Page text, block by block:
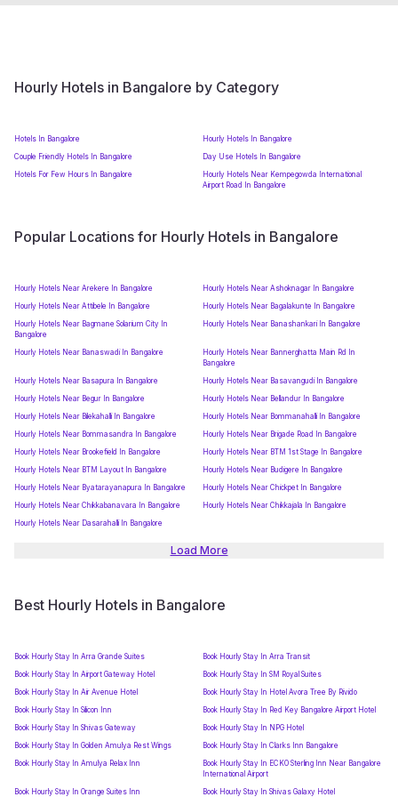
Hourly Hotels in Bangalore by Category
Hotels In Bangalore
Hourly Hotels In Bangalore
Couple Friendly Hotels In Bangalore
Day Use Hotels In Bangalore
Hotels For Few Hours In Bangalore
Hourly Hotels Near Kempegowda International
Airport Road In Bangalore
Popular Locations for Hourly Hotels in Bangalore
Hourly Hotels Near Arekere In Bangalore
Hourly Hotels Near Ashoknagar In Bangalore
Hourly Hotels Near Attibele In Bangalore
Hourly Hotels Near Bagalakunte In Bangalore
Hourly Hotels Near Bagmane Solarium City In
Bangalore
Hourly Hotels Near Banashankari In Bangalore
Hourly Hotels Near Banaswadi In Bangalore
Hourly Hotels Near Bannerghatta Main Rd In
Bangalore
Hourly Hotels Near Basapura In Bangalore
Hourly Hotels Near Basavangudi In Bangalore
Hourly Hotels Near Begur In Bangalore
Hourly Hotels Near Bellandur In Bangalore
Hourly Hotels Near Bilekahalli In Bangalore
Hourly Hotels Near Bommanahalli In Bangalore
Hourly Hotels Near Bommasandra In Bangalore
Hourly Hotels Near Brigade Road In Bangalore
Hourly Hotels Near Brookefield In Bangalore
Hourly Hotels Near BTM 1st Stage In Bangalore
Hourly Hotels Near BTM Layout In Bangalore
Hourly Hotels Near Budigere In Bangalore
Hourly Hotels Near Byatarayanapura In Bangalore
Hourly Hotels Near Chickpet In Bangalore
Hourly Hotels Near Chikkabanavara In Bangalore
Hourly Hotels Near Chikkajala In Bangalore
Hourly Hotels Near Dasarahalli In Bangalore
Load More
Best Hourly Hotels in Bangalore
Book Hourly Stay In Arra Grande Suites
Book Hourly Stay In Arra Transit
Book Hourly Stay In Airport Gateway Hotel
Book Hourly Stay In SM Royal Suites
Book Hourly Stay In Air Avenue Hotel
Book Hourly Stay In Hotel Avora Tree By Rivido
Book Hourly Stay In Silicon Inn
Book Hourly Stay In Red Key Bangalore Airport Hotel
Book Hourly Stay In Shivas Gateway
Book Hourly Stay In NPG Hotel
Book Hourly Stay In Golden Amulya Rest Wings
Book Hourly Stay In Clarks Inn Bangalore
Book Hourly Stay In Amulya Relax Inn
Book Hourly Stay In ECKO Sterling Inn Near Bangalore
International Airport
Book Hourly Stay In Orange Suites Inn
Book Hourly Stay In Shivas Galaxy Hotel